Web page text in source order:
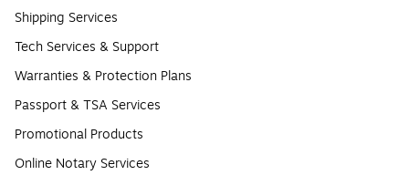
Shipping Services
Tech Services & Support
Warranties & Protection Plans
Passport & TSA Services
Promotional Products
Online Notary Services